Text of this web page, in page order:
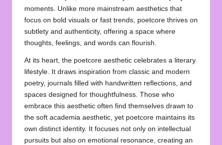
ll
moments. Unlike more mainstream aesthetics that
focus on bold visuals or fast trends, poetcore thrives on
subtlety and authenticity, offering a space where
thoughts, feelings, and words can flourish.
At its heart, the poetcore aesthetic celebrates a literary
lifestyle. It draws inspiration from classic and modern
poetry, journals filled with handwritten reflections, and
spaces designed for thoughtfulness. Those who
embrace this aesthetic often find themselves drawn to
the soft academia aesthetic, yet poetcore maintains its
own distinct identity. It focuses not only on intellectual
pursuits but also on emotional resonance, creating an